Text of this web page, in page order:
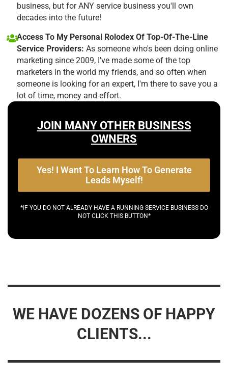
business, but for ANY service business you'll own
decades into the future!
Access To My Personal Rolodex Of Top-Of-The-Line
Service Providers: As someone who's been doing online
marketing since 2009, I've made some of the top
marketers in the world my friends, and so often when
someone is looking for an expert, I'm there to save you a
lot of time, money and effort.
JOIN MANY OTHER BUSINESS
OWNERS
Yes! I Want To Learn How To Generate
Leads Myself!
*IF YOU DO NOT ALREADY HAVE A RUNNING SERVICE BUSINESS DO
NOT CLICK THIS BUTTON*
WE HAVE DOZENS OF HAPPY
CLIENTS...